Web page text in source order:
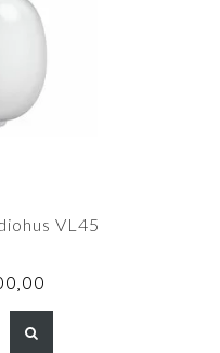
VL45